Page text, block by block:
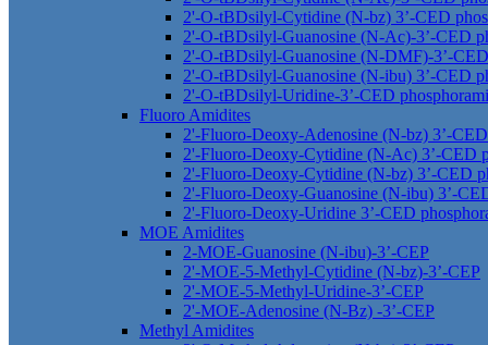
2'-O-tBDsilyl-Cytidine (N-bz) 3’-CED
2'-O-tBDsilyl-Guanosine (N-Ac)-3’-CED
2'-O-tBDsilyl-Guanosine (N-DMF)-3’-
2'-O-tBDsilyl-Guanosine (N-ibu) 3’-CED
2'-O-tBDsilyl-Uridine-3’-CED
Fluoro Amidites
2'-Fluoro-Deoxy-Adenosine (N-bz) 3’-
2'-Fluoro-Deoxy-Cytidine (N-Ac) 3’-CED
2'-Fluoro-Deoxy-Cytidine (N-bz) 3’-CED
2'-Fluoro-Deoxy-Guanosine (N-ibu) 3’-
2'-Fluoro-Deoxy-Uridine 3’-CED
MOE Amidites
2-MOE-Guanosine (N-ibu)-3’-CEP
2'-MOE-5-Methyl-Cytidine (N-bz)-3’-CEP
2'-MOE-5-Methyl-Uridine-3’-CEP
2'-MOE-Adenosine (N-Bz) -3’-CEP
Methyl Amidites